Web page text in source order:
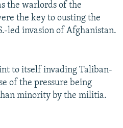
the warlords of the
the key to ousting the
led invasion of Afghanistan.
to itself invading Taliban-
of the pressure being
minority by the militia.